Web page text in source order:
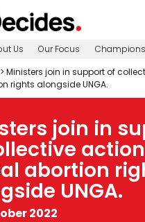
Us Our Focus Champions
> Ministers join in support of
rights alongside UNGA.
join in
abortion
UNGA.
2022